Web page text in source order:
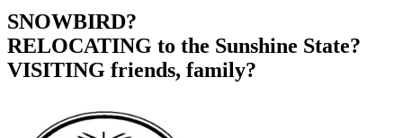
SNOWBIRD?
RELOCATING to the Sunshine State?
VISITING friends, family?